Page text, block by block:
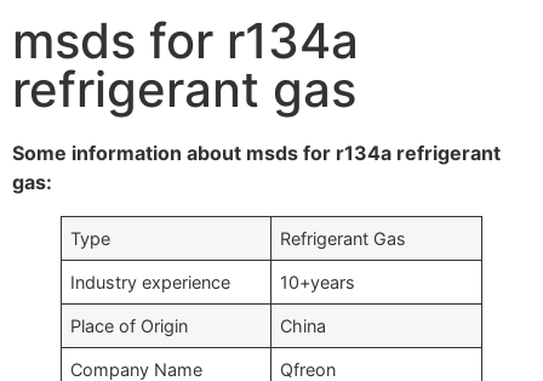
msds for r134a
refrigerant gas
Some information about msds for r134a refrigerant
gas:
Type Refrigerant Gas
Industry experience 10+years
Place of Origin China
Company Name Qfreon